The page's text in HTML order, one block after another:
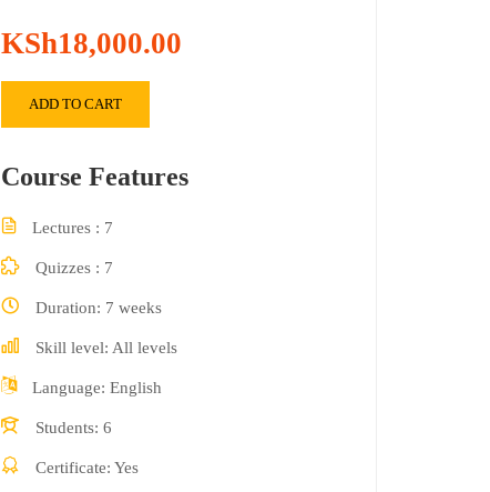
KSh18,000.00
ADD TO CART
Course Features
Lectures 7
Quizzes 7
Duration 7 weeks
Skill level All levels
Language English
Students 6
Certificate Yes